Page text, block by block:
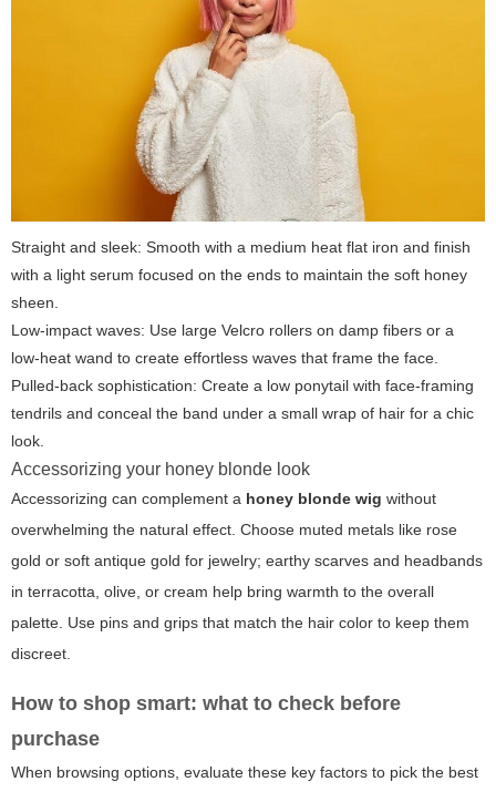
Straight and sleek: Smooth with a medium heat flat iron and finish
with a light serum focused on the ends to maintain the soft honey
sheen.
Low-impact waves: Use large Velcro rollers on damp fibers or a
low-heat wand to create effortless waves that frame the face.
Pulled-back sophistication: Create a low ponytail with face-framing
tendrils and conceal the band under a small wrap of hair for a chic
look.
Accessorizing your honey blonde look
Accessorizing can complement a honey blonde wig without
overwhelming the natural effect. Choose muted metals like rose
gold or soft antique gold for jewelry; earthy scarves and headbands
in terracotta, olive, or cream help bring warmth to the overall
palette. Use pins and grips that match the hair color to keep them
discreet.
How to shop smart: what to check before
purchase
When browsing options, evaluate these key factors to pick the best